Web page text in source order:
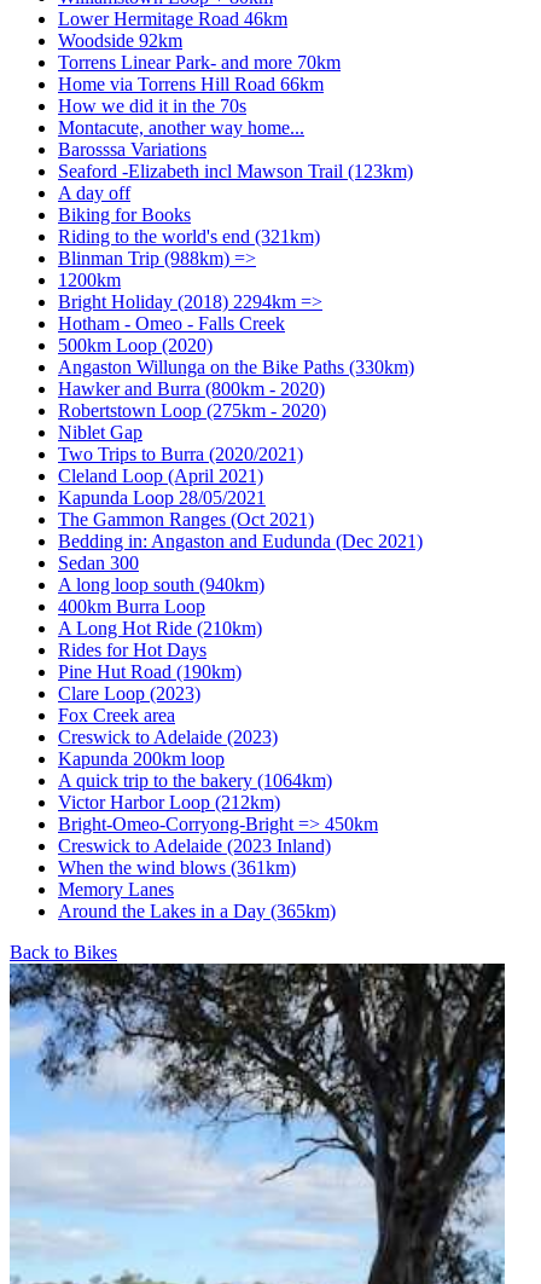
Lower Hermitage Road 46km
Woodside 92km
Torrens Linear Park- and more 70km
Home via Torrens Hill Road 66km
How we did it in the 70s
Montacute, another way home...
Barosssa Variations
Seaford -Elizabeth incl Mawson Trail (123km)
A day off
Biking for Books
Riding to the world's end (321km)
Blinman Trip (988km) =>
1200km
Bright Holiday (2018) 2294km =>
Hotham - Omeo - Falls Creek
500km Loop (2020)
Angaston Willunga on the Bike Paths (330km)
Hawker and Burra (800km - 2020)
Robertstown Loop (275km - 2020)
Niblet Gap
Two Trips to Burra (2020/2021)
Cleland Loop (April 2021)
Kapunda Loop 28/05/2021
The Gammon Ranges (Oct 2021)
Bedding in: Angaston and Eudunda (Dec 2021)
Sedan 300
A long loop south (940km)
400km Burra Loop
A Long Hot Ride (210km)
Rides for Hot Days
Pine Hut Road (190km)
Clare Loop (2023)
Fox Creek area
Creswick to Adelaide (2023)
Kapunda 200km loop
A quick trip to the bakery (1064km)
Victor Harbor Loop (212km)
Bright-Omeo-Corryong-Bright => 450km
Creswick to Adelaide (2023 Inland)
When the wind blows (361km)
Memory Lanes
Around the Lakes in a Day (365km)
Back to Bikes